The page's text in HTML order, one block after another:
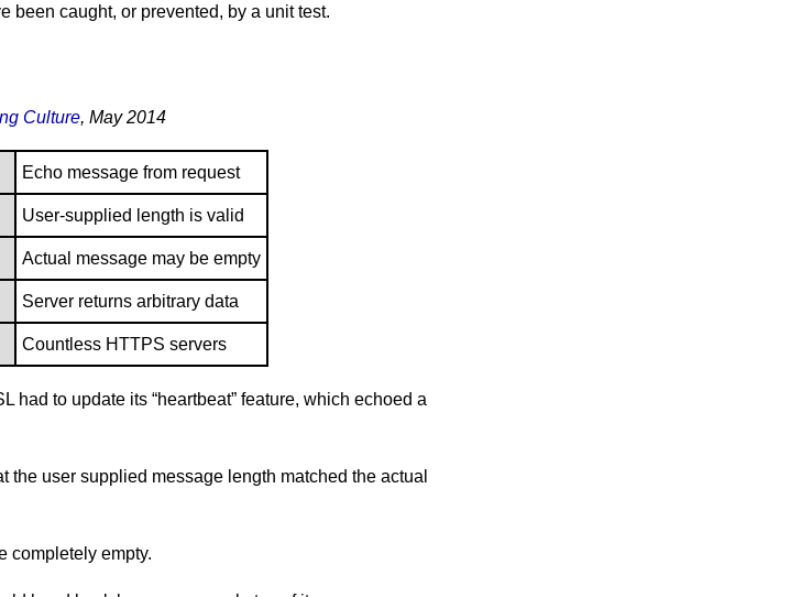
been caught, or prevented, by a unit test.
Culture, May 2014
Echo message from request
User-supplied length is valid
Actual message may be empty
Server returns arbitrary data
Countless HTTPS servers
had to update its “heartbeat” feature, which echoed a
the user supplied message length matched the actual
completely empty.